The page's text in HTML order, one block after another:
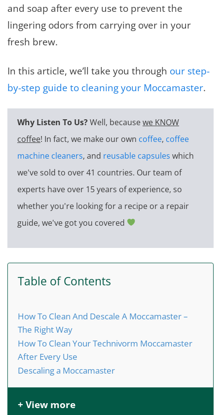
and soap after every use to prevent the
lingering odors from carrying over in your
fresh brew.
In this article, we’ll take you through our step-
by-step guide to cleaning your Moccamaster.
Why Listen To Us?Well, becausewe KNOW
coffee! In fact, we make our own coffee, coffee
machine cleaners, and reusable capsules which
we've sold to over 41 countries. Our team of
experts have over 15 years of experience, so
whether you're looking for a recipe or a repair
guide, we've got you covered
Table of Contents
How To Clean And Descale A Moccamaster –
The Right Way
How To Clean Your Technivorm Moccamaster
After Every Use
Descaling a Moccamaster
+ View more